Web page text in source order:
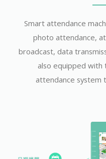
Smart attendance
photo attendance,
broadcast, data
also equipped
attendance system